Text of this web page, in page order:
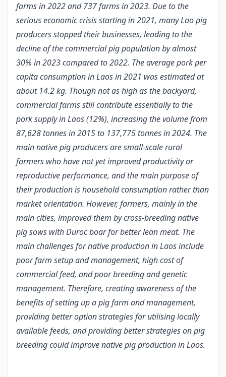
farms in 2022 and 737 farms in 2023. Due to the
serious economic crisis starting in 2021, many Lao pig
producers stopped their businesses, leading to the
decline of the commercial pig population by almost
30% in 2023 compared to 2022. The average pork per
capita consumption in Laos in 2021 was estimated at
about 14.2 kg. Though not as high as the backyard,
commercial farms still contribute essentially to the
pork supply in Laos (12%), increasing the volume from
87,628 tonnes in 2015 to 137,775 tonnes in 2024. The
main native pig producers are small-scale rural
farmers who have not yet improved productivity or
reproductive performance, and the main purpose of
their production is household consumption rather than
market orientation. However, farmers, mainly in the
main cities, improved them by cross-breeding native
pig sows with Duroc boar for better lean meat. The
main challenges for native production in Laos include
poor farm setup and management, high cost of
commercial feed, and poor breeding and genetic
management. Therefore, creating awareness of the
benefits of setting up a pig farm and management,
providing better option strategies for utilising locally
available feeds, and providing better strategies on pig
breeding could improve native pig production in Laos.